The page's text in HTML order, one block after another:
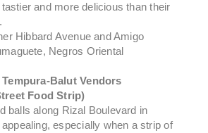
and more delicious than their
Hibbard Avenue and Amigo
Negros Oriental
Balut Vendors
Food Strip)
balls along Rizal Boulevard in
especially when a strip of